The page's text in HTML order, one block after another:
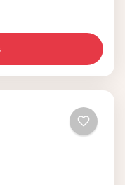
unique
traditions.